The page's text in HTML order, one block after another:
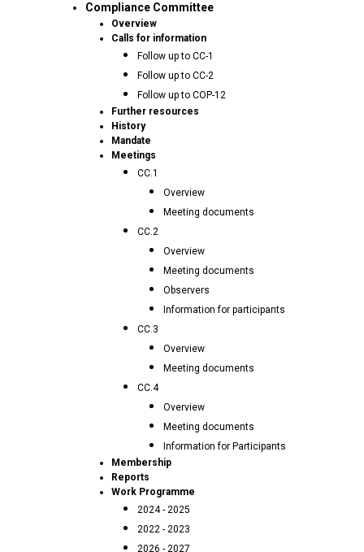
Compliance Committee
Overview
Calls for information
Follow up to CC-1
Follow up to CC-2
Follow up to COP-12
Further resources
History
Mandate
Meetings
CC.1
Overview
Meeting documents
CC.2
Overview
Meeting documents
Observers
Information for participants
CC.3
Overview
Meeting documents
CC.4
Overview
Meeting documents
Information for Participants
Membership
Reports
Work Programme
2024 - 2025
2022 - 2023
2026 - 2027